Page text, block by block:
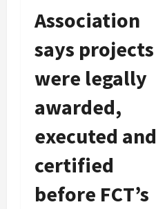
Association
says projects
were legally
awarded,
executed and
certified
before FCT’s